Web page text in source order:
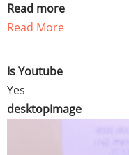
Read more
Read More
Is Youtube
Yes
desktopImage